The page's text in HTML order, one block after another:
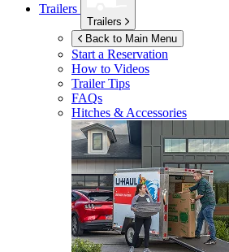
Trailers
Trailers
Back to Main Menu
Start a Reservation
How to Videos
Trailer Tips
FAQs
Hitches & Accessories